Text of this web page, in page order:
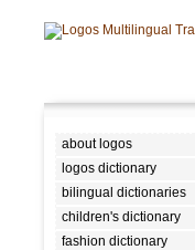
about logos
logos dictionary
bilingual dictionaries
children's dictionary
fashion dictionary